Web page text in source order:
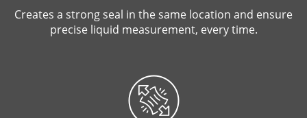
Creates a strong seal in the same location and ensure
precise liquid measurement, every time.